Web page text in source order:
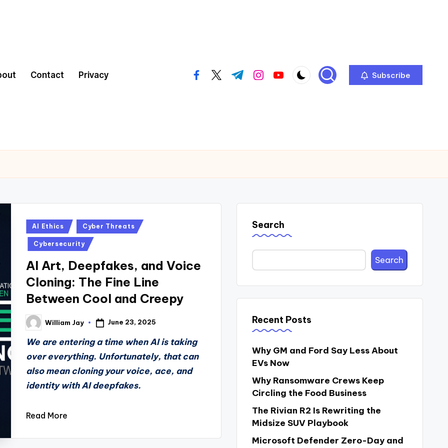
Contact Privacy facebook.com
twitter.com
t.me instagram.com
youtube.com Subscribe
Posted
in
AI Ethics Cyber Threats
Cybersecurity
AI Art, Deepfakes, and Voice
Cloning: The Fine Line
Between Cool and Creepy
Posted
by
William Jay June 23, 2025
We are entering a time when AI is taking
over everything. Unfortunately, that can
also mean cloning your voice, ace, and
identity with AI deepfakes.
Read More
Search
Search
Recent Posts
Why GM and Ford Say Less About
EVs Now
Why Ransomware Crews Keep
Circling the Food Business
The Rivian R2 Is Rewriting the
Midsize SUV Playbook
Microsoft Defender Zero-Day and